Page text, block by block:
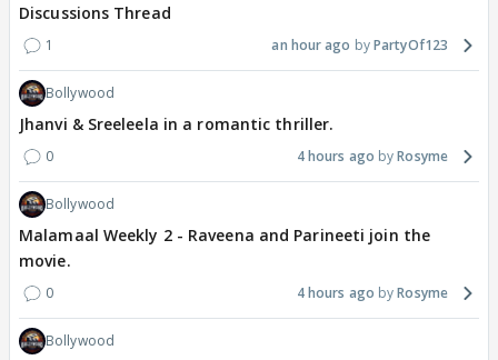
Discussions Thread
1 an hour ago PartyOf123
Bollywood
Jhanvi & Sreeleela in a romantic thriller.
0 4 hours ago Rosyme
Bollywood
Malamaal Weekly 2 - Raveena and Parineeti join the
movie.
0 4 hours ago Rosyme
Bollywood